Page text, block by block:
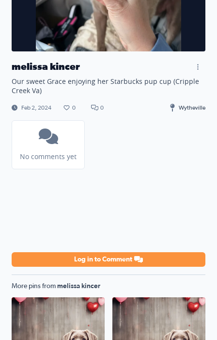
melissa kincer
Our sweet Grace enjoying her Starbucks pup cup (Cripple
Creek Va)
Feb 2, 2024 0 0 Wytheville
No comments yet
Log in to Comment
More pins from melissa kincer
National love your pet day from Cripple Creek Va our
Our sweet Silver Lab